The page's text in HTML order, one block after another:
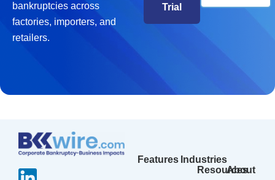
bankruptcies across
factories, importers, and
retailers.
Trial
Features Industries
Resources
About